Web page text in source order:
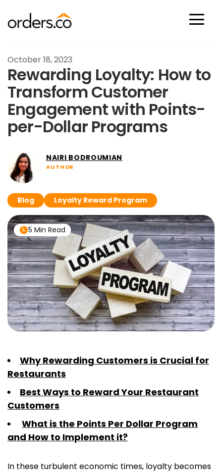
October 18, 2023
Rewarding Loyalty: How to
Transform Customer
Engagement with Points-
per-Dollar Programs
NAIRI BODROUMIAN
AUTHOR
Blog Loyalty Reward Program
5 Min Read
Why Rewarding Customers is Crucial for
Restaurants
Best Ways to Reward Your Restaurant
Customers
What is the Points Per Dollar Program
and How to Implement it?
In these turbulent economic times, loyalty becomes